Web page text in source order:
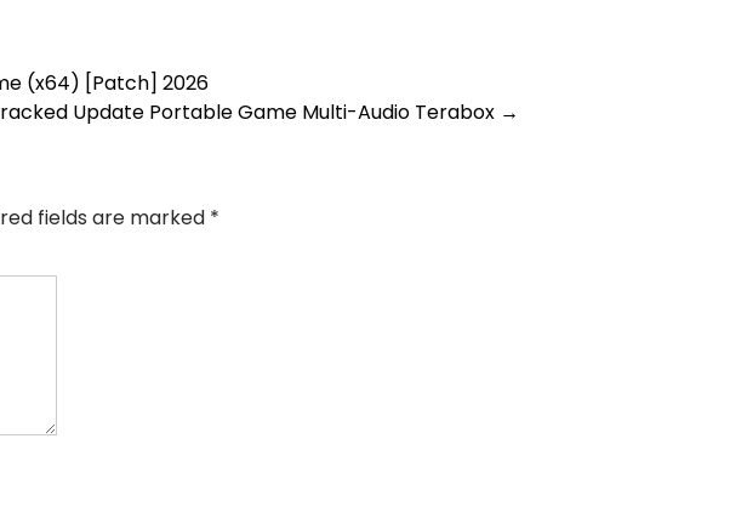
(x64) [Patch] 2026
Update Portable Game Multi-Audio Terabox →
fields are marked *